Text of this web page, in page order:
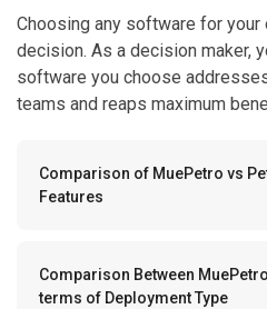
Choosing any software for
decision. As a decision maker,
software you choose
teams and reaps maximum
Comparison of MuePetro vs
Features
Comparison Between
terms of Deployment Type